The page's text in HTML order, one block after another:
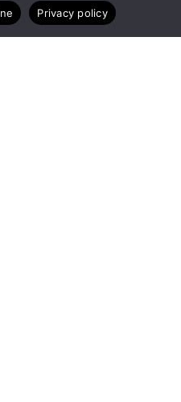
Webinars
Privacy policy